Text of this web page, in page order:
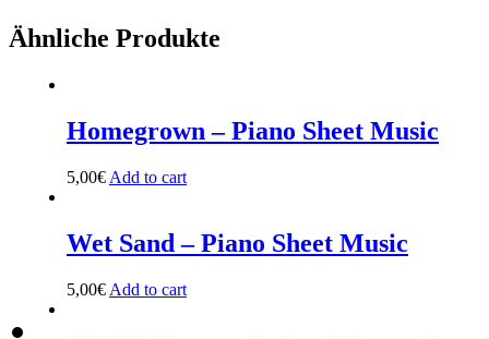
Ähnliche Produkte
Homegrown – Piano Sheet Music
5,00€ Add to cart
Wet Sand – Piano Sheet Music
5,00€ Add to cart